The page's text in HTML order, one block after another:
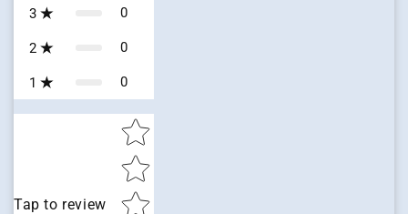
3 0
2 0
1 0
Tap to review
Star rating